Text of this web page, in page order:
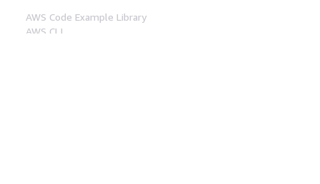
AWS Code Example Library
AWS CLI